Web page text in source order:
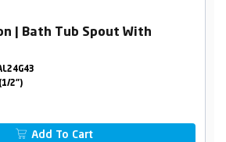
| Bath Tub Spout With
2")
Add To Cart